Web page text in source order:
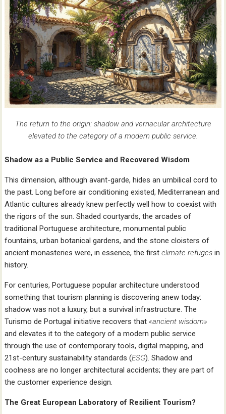
The return to the origin: shadow and vernacular architecture
elevated to the category of a modern public service.
Shadow as a Public Service and Recovered Wisdom
This dimension, although avant-garde, hides an umbilical cord to
the past. Long before air conditioning existed, Mediterranean and
Atlantic cultures already knew perfectly well how to coexist with
the rigors of the sun. Shaded courtyards, the arcades of
traditional Portuguese architecture, monumental public
fountains, urban botanical gardens, and the stone cloisters of
ancient monasteries were, in essence, the firstclimate refuges in
history.
For centuries, Portuguese popular architecture understood
something that tourism planning is discovering anew today:
shadow was not a luxury, but a survival infrastructure. The
Turismo de Portugal initiative recovers that «ancient wisdom»
and elevates it to the category of a modern public service
through the use of contemporary tools, digital mapping, and
21st-century sustainability standards (ESG). Shadow and
coolness are no longer architectural accidents; they are part of
the customer experience design.
The Great European Laboratory of Resilient Tourism?